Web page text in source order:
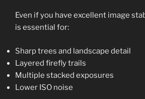
Even if you have excellent image
is essential for:
Sharp trees and landscape detail
Layered firefly trails
Multiple stacked exposures
Lower ISO noise